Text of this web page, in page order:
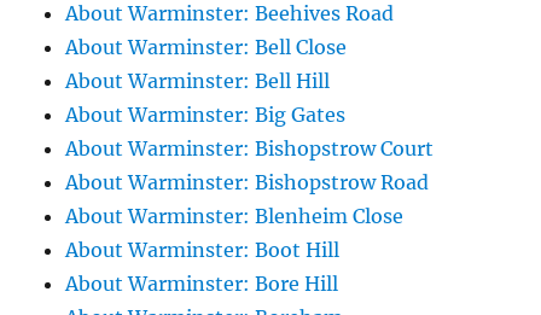
About Warminster: Beehives Road
About Warminster: Bell Close
About Warminster: Bell Hill
About Warminster: Big Gates
About Warminster: Bishopstrow Court
About Warminster: Bishopstrow Road
About Warminster: Blenheim Close
About Warminster: Boot Hill
About Warminster: Bore Hill